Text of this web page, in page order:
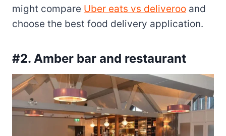
might compare Uber eats vs deliveroo and
choose the best food delivery application.
#2. Amber bar and restaurant